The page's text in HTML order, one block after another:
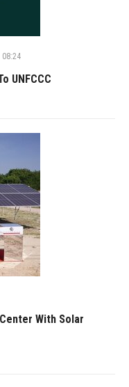
08:24
UNFCCC
With Solar